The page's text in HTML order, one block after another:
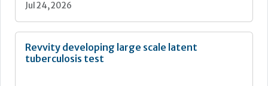
Jul 24, 2026
Revvity developing large scale latent
tuberculosis test